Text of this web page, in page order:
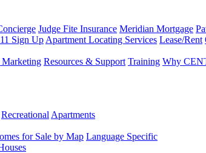
Judge Fite Insurance Meridian Mortgage
Sign Up Apartment Locating Services Lease/Rent
Resources & Support Training Why
Recreational Apartments
for Sale by Map Language Specific